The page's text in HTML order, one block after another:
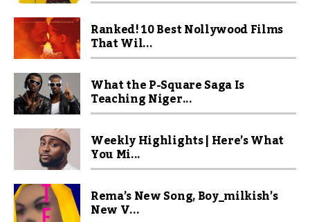
Ranked! 10 Best Nollywood Films
That Wil...
What the P-Square Saga Is
Teaching Niger...
Weekly Highlights | Here’s What
You Mi...
Rema’s New Song, Boy_milkish’s
New V...